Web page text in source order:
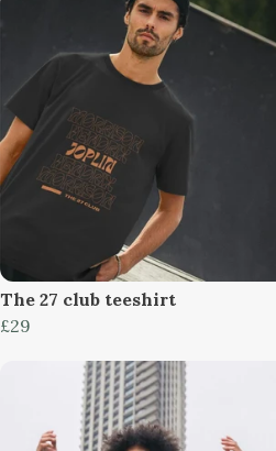
The 27 club teeshirt
£29